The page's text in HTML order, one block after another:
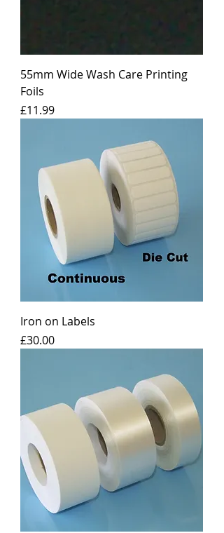
55mm Wide Wash Care Printing
Foils
Price
£11.99
Iron on Labels
Price
£30.00